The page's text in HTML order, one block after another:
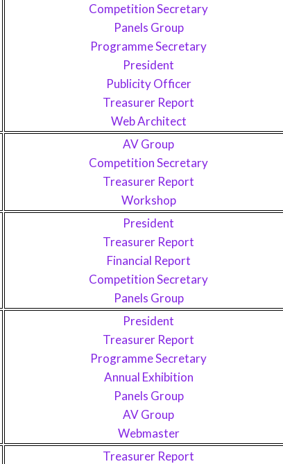
Competition Secretary
Panels Group
Programme Secretary
President
Publicity Officer
Treasurer Report
Web Architect
AV Group
Competition Secretary
Treasurer Report
Workshop
President
Treasurer Report
Financial Report
Competition Secretary
Panels Group
President
Treasurer Report
Programme Secretary
Annual Exhibition
Panels Group
AV Group
Webmaster
Treasurer Report